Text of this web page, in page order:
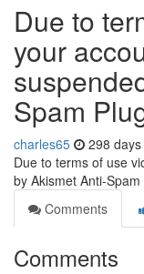
Due to
your
Spam
charles65 298
Due to terms of use
by Akismet Anti-Spam
Comments
Comments